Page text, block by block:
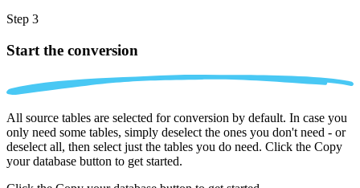
Step 3
Start the conversion
All source tables are selected for conversion by default. In case you
only need some tables, simply deselect the ones you don't need - or
deselect all, then select just the tables you do need. Click the Copy
your database button to get started.